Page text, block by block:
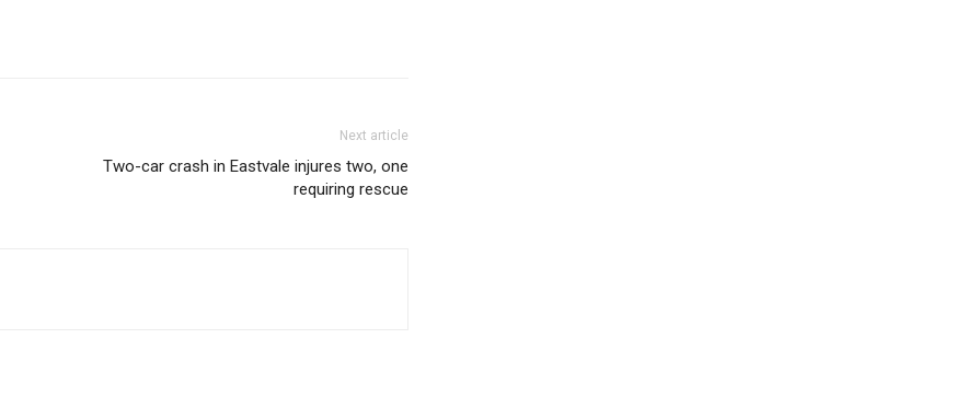
Next article
Two-car crash in Eastvale injures two, one
requiring rescue